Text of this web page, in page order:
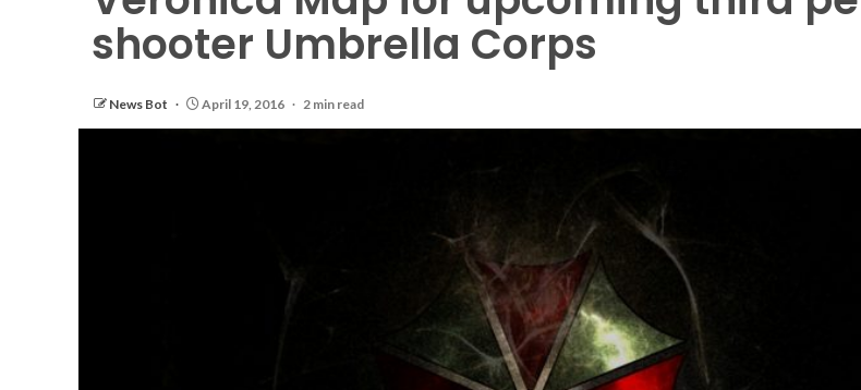
shooter Umbrella Corps
News Bot April 19, 2016 2 min read